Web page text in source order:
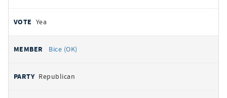
Yea
Bice (OK)
Republican